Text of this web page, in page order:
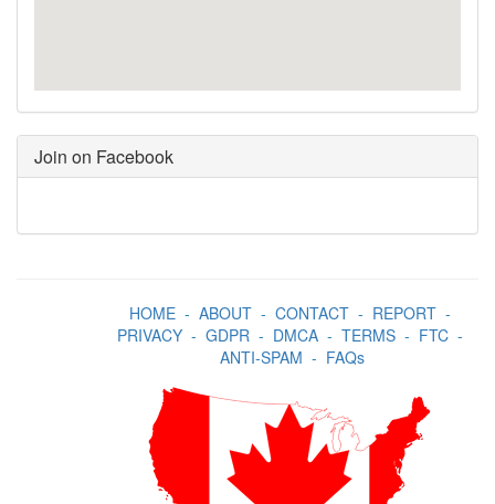
Join on Facebook
HOME- ABOUT- CONTACT- REPORT-
PRIVACY- GDPR- DMCA- TERMS- FTC-
ANTI-SPAM - FAQs